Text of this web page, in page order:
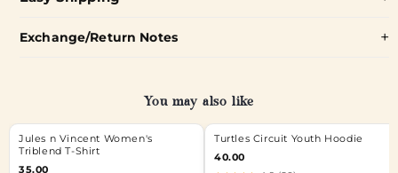
Exchange/Return Notes
You may also like
Jules n Vincent Women's
Triblend T-Shirt
35.00
Turtles Circuit Youth Hoodie
40.00